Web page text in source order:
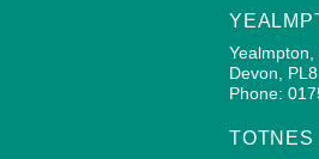
Yealmpton,
Devon,
Phone:
TOTNES